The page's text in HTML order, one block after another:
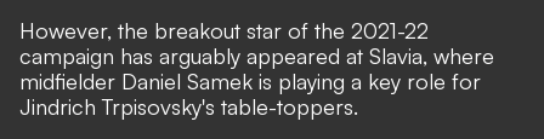
However, the breakout star of the 2021-22
campaign has arguably appeared at Slavia, where
midfielder Daniel Samek is playing a key role for
Jindrich Trpisovsky's table-toppers.